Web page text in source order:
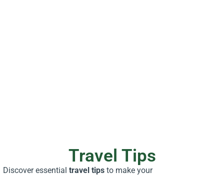
Travel Tips
Discover essential travel tipsto make your